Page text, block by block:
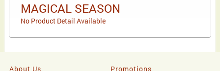
MAGICAL SEASON
No Product Detail Available
About Us Promotions